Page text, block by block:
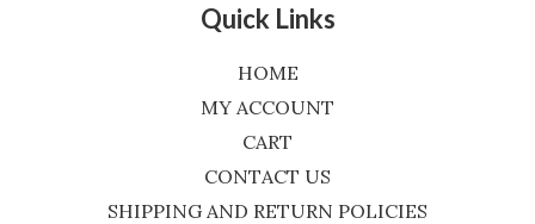
Quick Links
HOME
MY ACCOUNT
CART
CONTACT US
SHIPPING AND RETURN POLICIES